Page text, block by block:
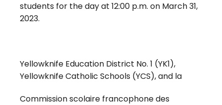
students for the day at 12:00 p.m. on March 31,
2023.
Yellowknife Education District No. 1 (YK1),
Yellowknife Catholic Schools (YCS), and la
Commission scolaire francophone des